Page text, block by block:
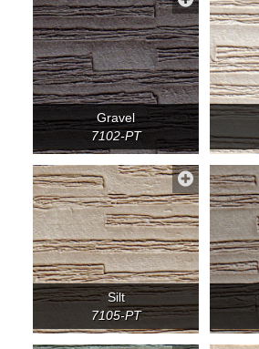
Gravel
7102-PT
Silt
7105-PT